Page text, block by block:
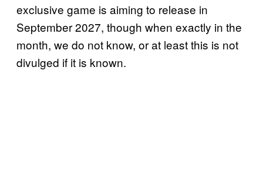
exclusive game is aiming to release in
September 2027, though when exactly in the
month, we do not know, or at least this is not
divulged if it is known.